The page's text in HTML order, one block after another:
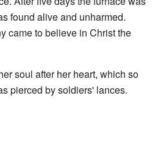
found alive and unharmed.
came to believe in Christ the
soul after her heart, which so
pierced by soldiers' lances.